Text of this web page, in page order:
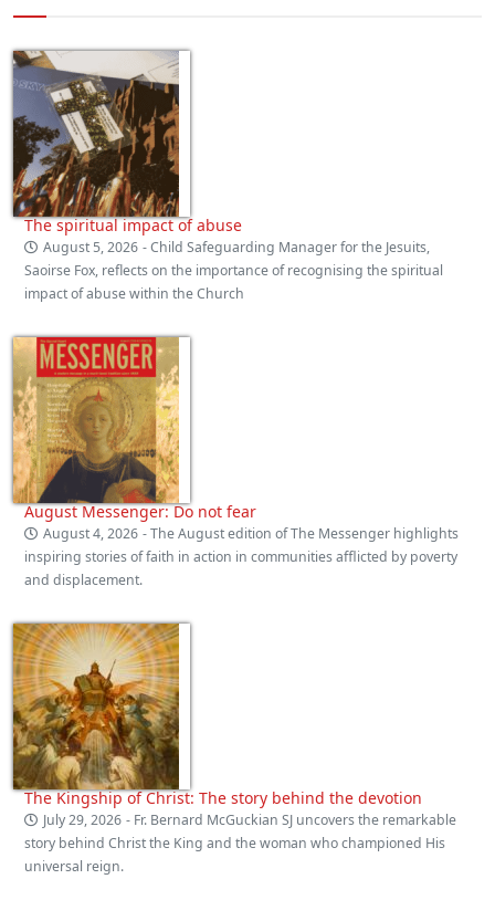
The spiritual impact of abuse
August 5, 2026 - Child Safeguarding Manager for the Jesuits,
Saoirse Fox, reflects on the importance of recognising the spiritual
impact of abuse within the Church
August Messenger: Do not fear
August 4, 2026 - The August edition of The Messenger highlights
inspiring stories of faith in action in communities afflicted by poverty
and displacement.
The Kingship of Christ: The story behind the devotion
July 29, 2026 - Fr. Bernard McGuckian SJ uncovers the remarkable
story behind Christ the King and the woman who championed His
universal reign.